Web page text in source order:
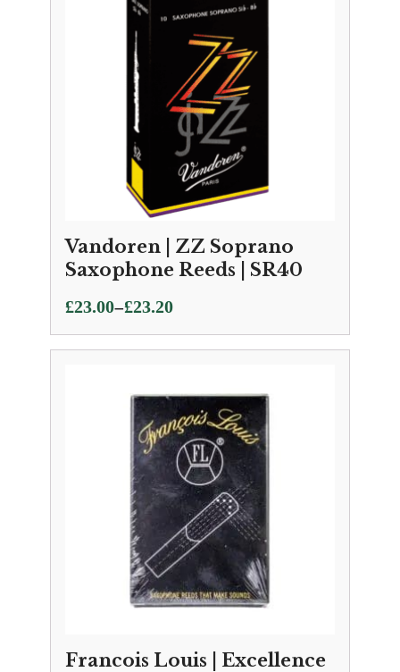
Vandoren | ZZ Soprano
Saxophone Reeds | SR40
£23.00–£23.20
Price
range:
£23.00
Francois Louis | Excellence